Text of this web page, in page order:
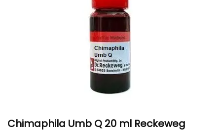
Chimaphila Umb Q 20 ml Reckeweg